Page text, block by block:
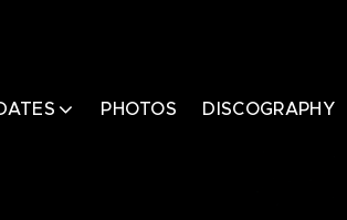
PHOTOS DISCOGRAPHY